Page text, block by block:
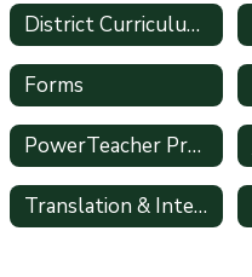
District Curriculum Accommodation Plan
Forms
PowerTeacher Pro Gradebook
Translation & Interpretation Requests